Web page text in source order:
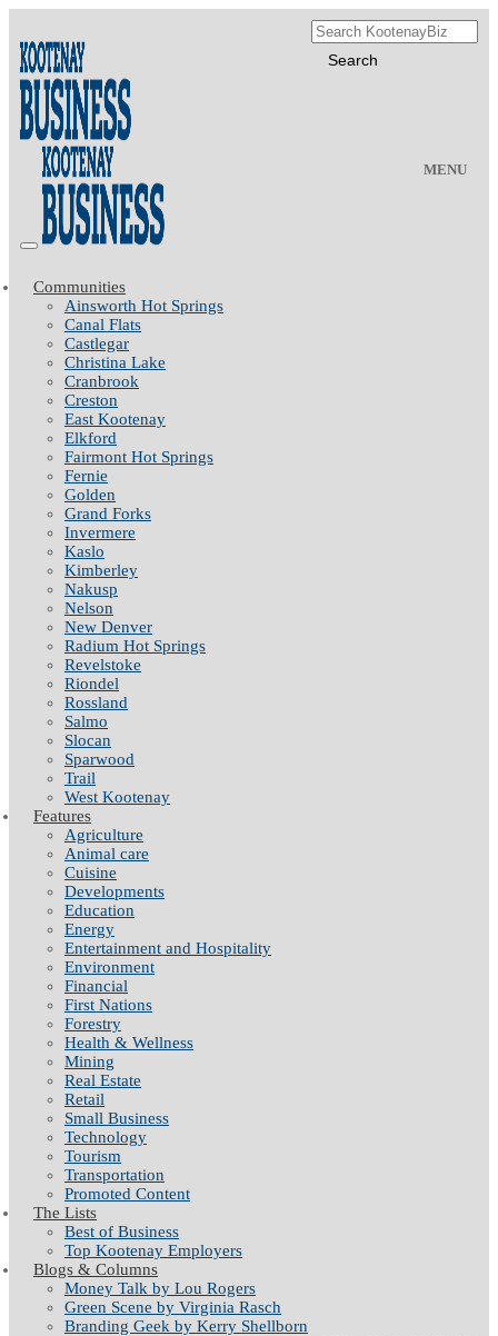
MENU
Communities
Ainsworth Hot Springs
Canal Flats
Castlegar
Christina Lake
Cranbrook
Creston
East Kootenay
Elkford
Fairmont Hot Springs
Fernie
Golden
Grand Forks
Invermere
Kaslo
Kimberley
Nakusp
Nelson
New Denver
Radium Hot Springs
Revelstoke
Riondel
Rossland
Salmo
Slocan
Sparwood
Trail
West Kootenay
Features
Agriculture
Animal care
Cuisine
Developments
Education
Energy
Entertainment and Hospitality
Environment
Financial
First Nations
Forestry
Health & Wellness
Mining
Real Estate
Retail
Small Business
Technology
Tourism
Transportation
Promoted Content
The Lists
Best of Business
Top Kootenay Employers
Blogs & Columns
Money Talk by Lou Rogers
Green Scene by Virginia Rasch
Branding Geek by Kerry Shellborn